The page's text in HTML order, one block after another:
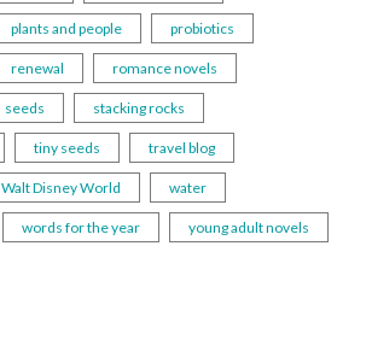
plants and people probiotics
renewal romance novels
seeds stacking rocks
tiny seeds travel blog
Walt Disney World water
words for the year young adult novels